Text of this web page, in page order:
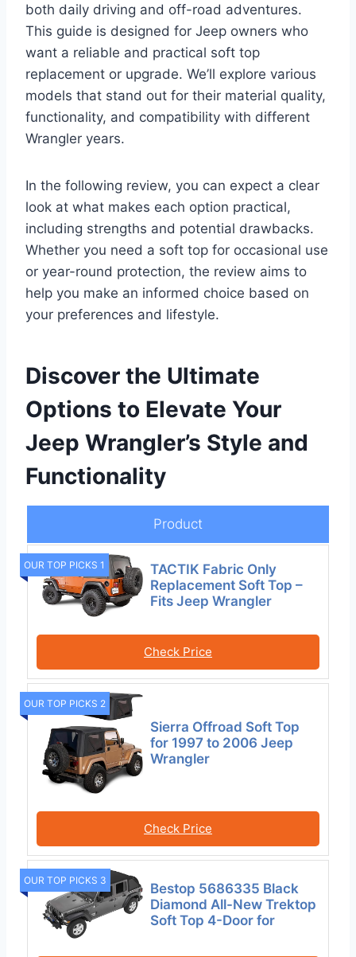
both daily driving and off-road adventures.
This guide is designed for Jeep owners who
want a reliable and practical soft top
replacement or upgrade. We’ll explore various
models that stand out for their material quality,
functionality, and compatibility with different
Wrangler years.
In the following review, you can expect a clear
look at what makes each option practical,
including strengths and potential drawbacks.
Whether you need a soft top for occasional use
or year-round protection, the review aims to
help you make an informed choice based on
your preferences and lifestyle.
Discover the Ultimate
Options to Elevate Your
Jeep Wrangler’s Style and
Functionality
Product
OUR TOP PICKS 1
TACTIK Fabric Only
Replacement Soft Top –
Fits Jeep Wrangler
Check Price
OUR TOP PICKS 2
Sierra Offroad Soft Top
for 1997 to 2006 Jeep
Wrangler
Check Price
OUR TOP PICKS 3
Bestop 5686335 Black
Diamond All-New Trektop
Soft Top 4-Door for